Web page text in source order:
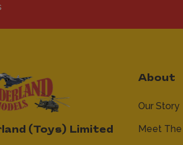
(Toys) Limited
About
Our Story
Meet